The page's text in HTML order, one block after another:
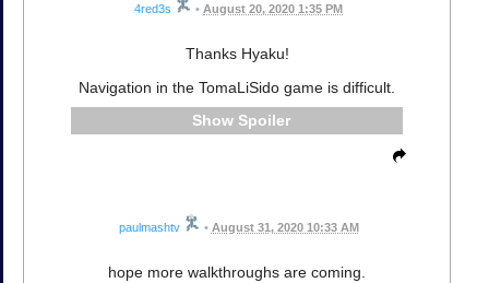
4red3s • August 20, 2020 1:35 PM
Thanks Hyaku!
Navigation in the TomaLiSido game is difficult.
Spoiler
paulmashtv • August 31, 2020 10:33 AM
hope more walkthroughs are coming.